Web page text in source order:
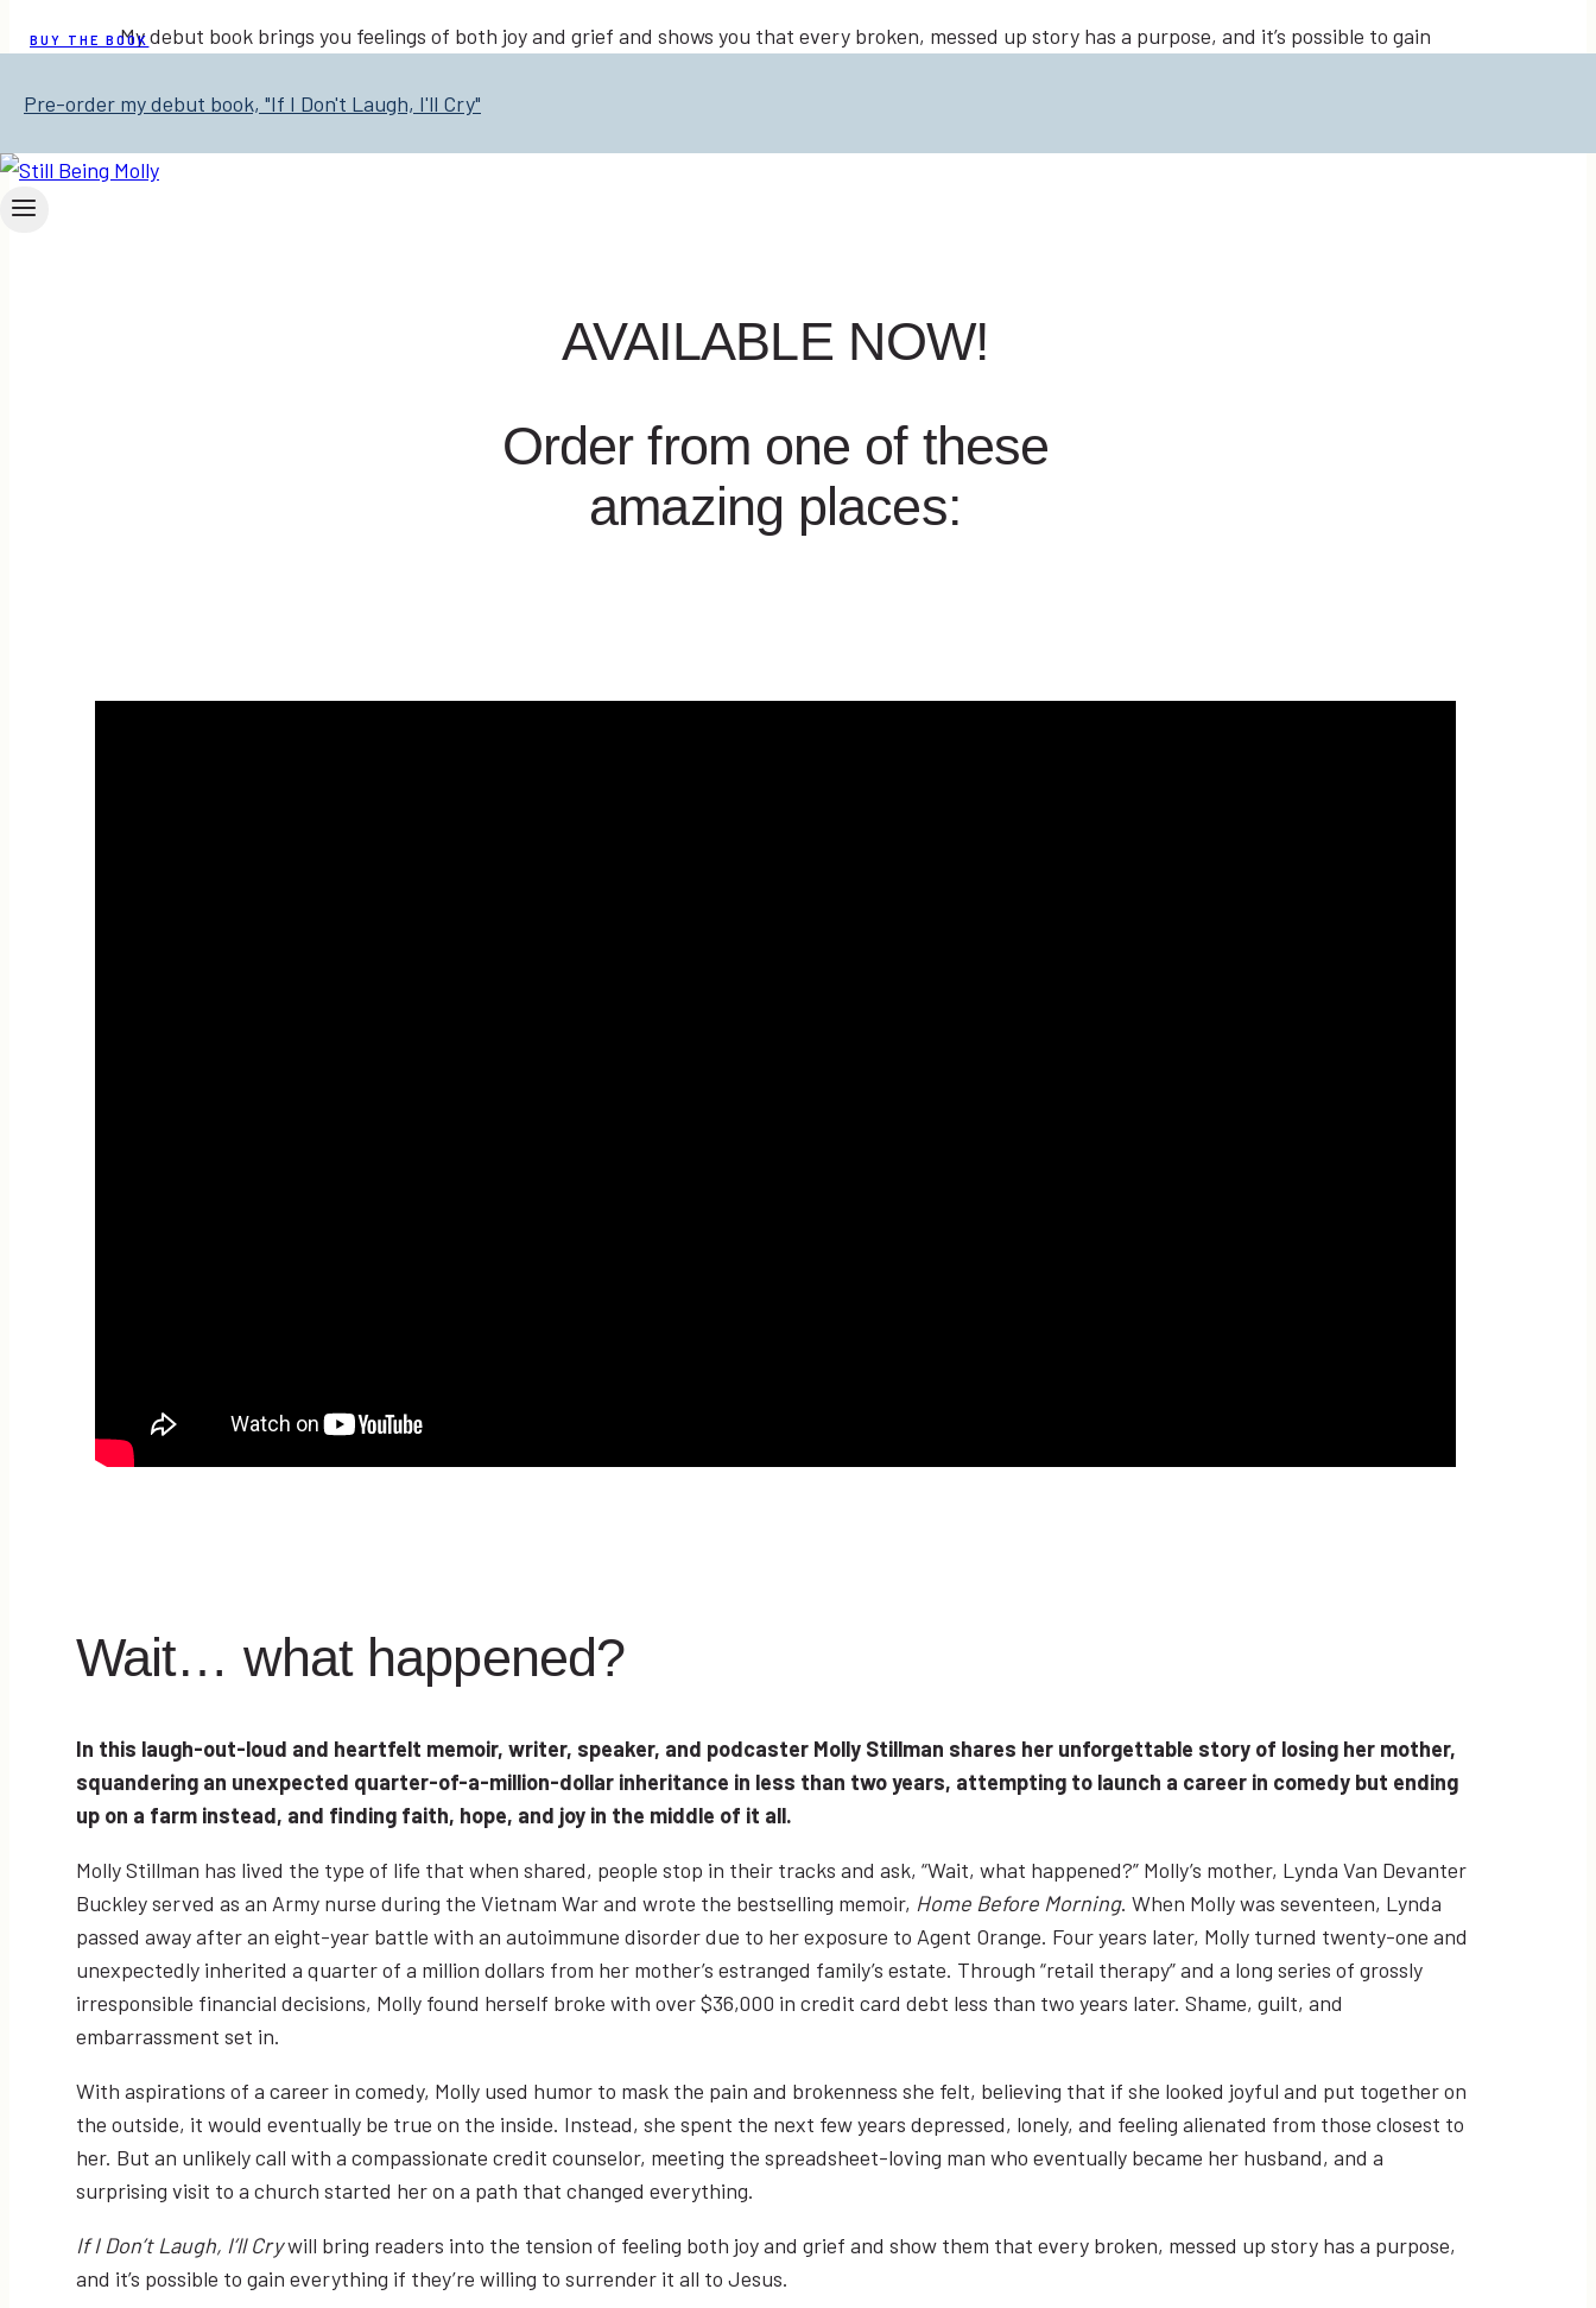
BUY THE BOOK
Pre-order my debut book, "If I Don't Laugh, I'll Cry"
My debut book brings you feelings of both joy and grief and shows you that every broken, messed up story has a purpose, and it’s possible to gain
AVAILABLE NOW!
Order from one of these
amazing places:
Wait… what happened?
In this laugh-out-loud and heartfelt memoir, writer, speaker, and podcaster Molly Stillman shares her unforgettable story of losing her mother,
squandering an unexpected quarter-of-a-million-dollar inheritance in less than two years, attempting to launch a career in comedy but ending
up on a farm instead, and finding faith, hope, and joy in the middle of it all.
Molly Stillman has lived the type of life that when shared, people stop in their tracks and ask, “Wait, what happened?” Molly’s mother, Lynda Van Devanter
Buckley served as an Army nurse during the Vietnam War and wrote the bestselling memoir, Home Before Morning. When Molly was seventeen, Lynda
passed away after an eight-year battle with an autoimmune disorder due to her exposure to Agent Orange. Four years later, Molly turned twenty-one and
unexpectedly inherited a quarter of a million dollars from her mother’s estranged family’s estate. Through “retail therapy” and a long series of grossly
irresponsible financial decisions, Molly found herself broke with over $36,000 in credit card debt less than two years later. Shame, guilt, and
embarrassment set in.
With aspirations of a career in comedy, Molly used humor to mask the pain and brokenness she felt, believing that if she looked joyful and put together on
the outside, it would eventually be true on the inside. Instead, she spent the next few years depressed, lonely, and feeling alienated from those closest to
her. But an unlikely call with a compassionate credit counselor, meeting the spreadsheet-loving man who eventually became her husband, and a
surprising visit to a church started her on a path that changed everything.
If I Don’t Laugh, I’ll Crywill bring readers into the tension of feeling both joy and grief and show them that every broken, messed up story has a purpose,
and it’s possible to gain everything if they’re willing to surrender it all to Jesus.